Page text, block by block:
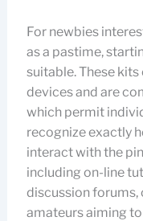
For newbies
as a pastime,
suitable. These
devices and are
which permit
recognize exactly
interact with the
including on-line
discussion forums,
amateurs aiming